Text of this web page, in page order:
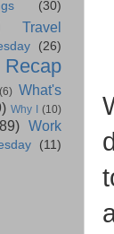
(30)
Travel
(26)
(6) What's
Why I (10)
Work
(11)